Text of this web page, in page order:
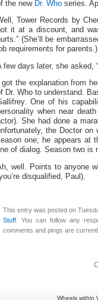
the new Dr. Who series.
Tower Records by
it at a discount, and
(She’ll be
requirements for parents.)
few days later, she asked,
I got the explanation from
Dr. Who to understand.
One of his
when near
She had done a
the Doctor
one; he appears at
of dialog. Season two is
well. Points to anyone
disqualified, Paul).
This entry was posted on
Stuff . You can follow any
comments and pings are
Wheels within